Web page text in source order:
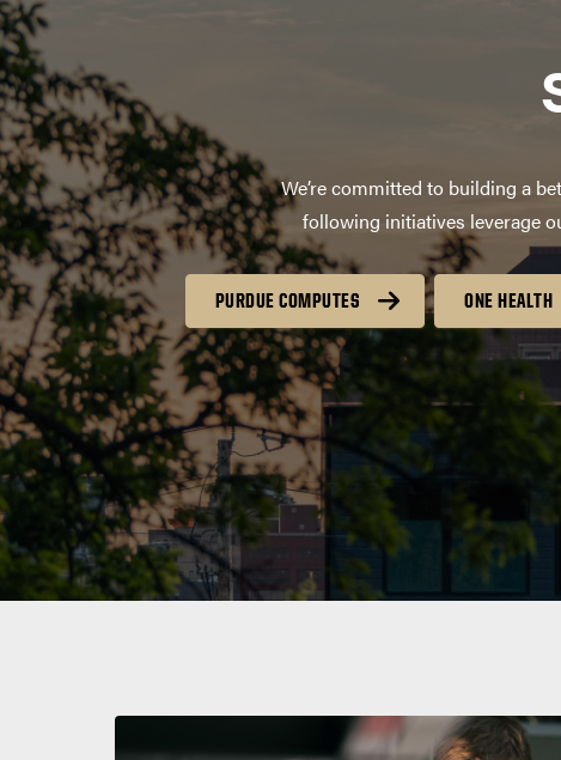
We’re committed to building a
following initiatives leverage
PURDUE COMPUTES ONE HEALTH